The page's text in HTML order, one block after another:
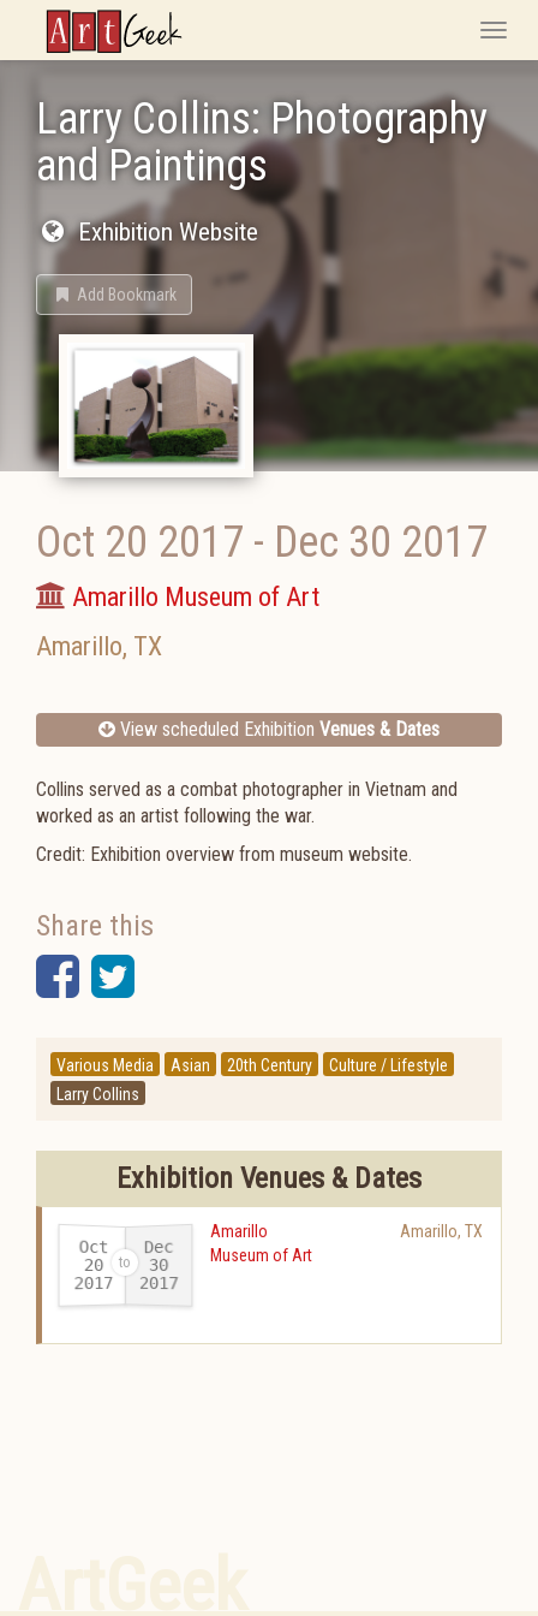
ArtGeek
Toggle
Larry Collins: Photography
and Paintings
Exhibition Website
Add Bookmark
Oct 20 2017 - Dec 30 2017
Amarillo Museum of Art
Amarillo, TX
View scheduled Exhibition Venues & Dates
Collins served as a combat photographer in Vietnam and
worked as an artist following the war.
Credit: Exhibition overview from museum website.
Share this
Facebook
Twitter
Various Media Asian 20th Century
Culture / Lifestyle
Larry Collins
Exhibition Venues & Dates
Oct
20
2017-
Dec
30
2017
Amarillo
Museum of Art
Amarillo, TX